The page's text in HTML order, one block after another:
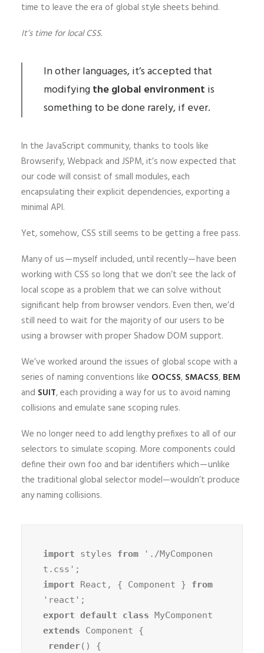
time to leave the era of global style sheets behind.
It’s time for local CSS.
In other languages, it’s accepted that
modifyingthe global environment is
something to be done rarely, if ever.
In the JavaScript community, thanks to tools like
Browserify, Webpack and JSPM, it’s now expected that
our code will consist of small modules, each
encapsulating their explicit dependencies, exporting a
minimal API.
Yet, somehow, CSS still seems to be getting a free pass.
Many of us — myself included, until recently — have been
working with CSS so long that we don’t see the lack of
local scope as a problem that we can solve without
significant help from browser vendors. Even then, we’d
still need to wait for the majority of our users to be
using a browser with proper Shadow DOM support.
We’ve worked around the issues of global scope with a
series of naming conventions like OOCSS, SMACSS, BEM
and SUIT, each providing a way for us to avoid naming
collisions and emulate sane scoping rules.
We no longer need to add lengthy prefixes to all of our
selectors to simulate scoping. More components could
define their own foo and bar identifiers which — unlike
the traditional global selector model—wouldn’t produce
any naming collisions.
import styles from './MyComponen
import React, { Component } from
export default class
extends Component {
render() {